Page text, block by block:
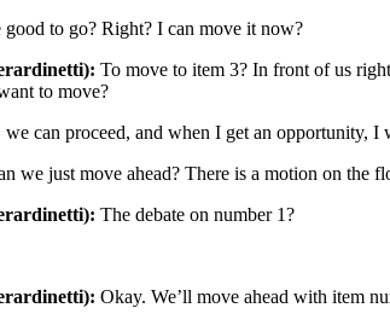
good to go? Right? I can move it now?
To move to item 3? In front of us
to move?
we can proceed, and when I get an opportunity,
we just move ahead? There is a motion on the
The debate on number 1?
Okay. We’ll move ahead with item